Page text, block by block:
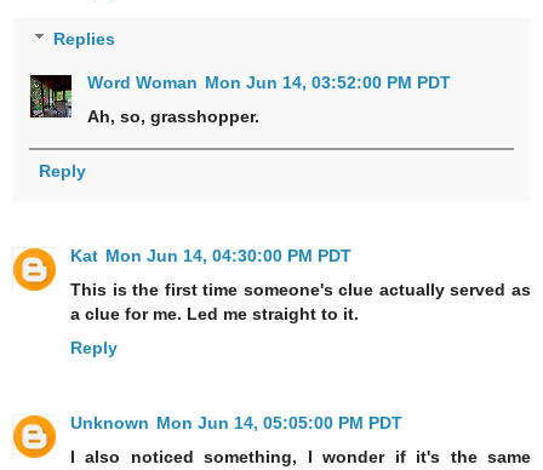
Replies
Word Woman Mon Jun 14, 03:52:00 PM PDT
Ah, so, grasshopper.
Reply
Kat Mon Jun 14, 04:30:00 PM PDT
This is the first time someone's clue actually served as
a clue for me. Led me straight to it.
Reply
Unknown Mon Jun 14, 05:05:00 PM PDT
I also noticed something, I wonder if it's the same